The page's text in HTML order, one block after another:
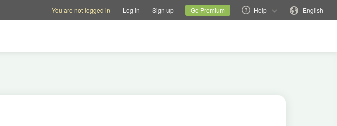
Current siteChange language
You are not logged in Log in Sign up Go Premium Help English